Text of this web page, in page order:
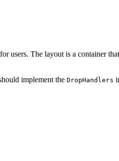
users. The layout is a container
implement the DropHandlers